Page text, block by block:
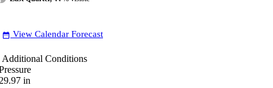
date_range View Calendar Forecast
Additional Conditions
in